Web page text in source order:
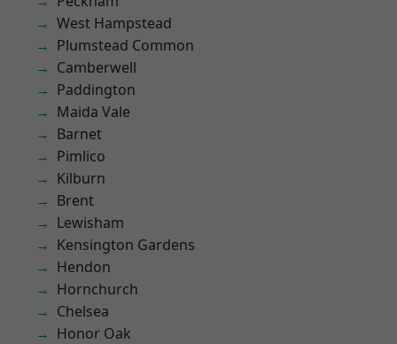
West Hampstead
Plumstead Common
Camberwell
Paddington
Maida Vale
Barnet
Pimlico
Kilburn
Brent
Lewisham
Kensington Gardens
Hendon
Hornchurch
Chelsea
Honor Oak